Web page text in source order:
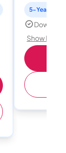
5-Year Price
Show